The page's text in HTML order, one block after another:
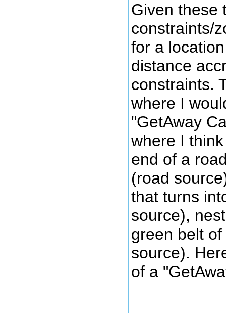
Given these
constraints/
for a
distance
constraints.
where I
"GetAway
where I
end of a
(road
that turns
source),
green belt
source).
of a